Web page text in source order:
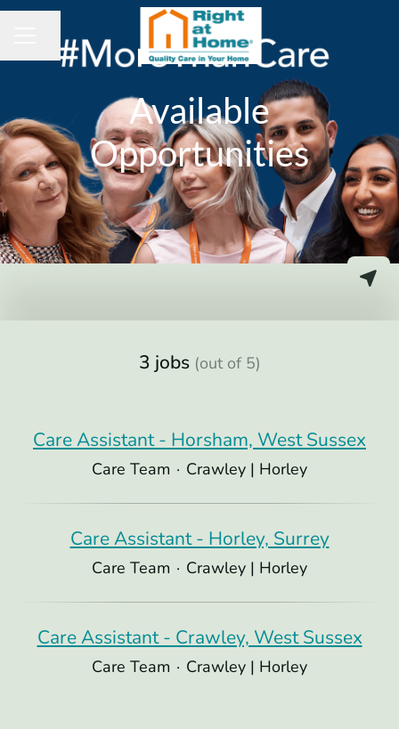
CAREER MENU
Share page
Available
Opportunities
3 jobs (out of 5)
Care Assistant - Horsham, West Sussex
Care Team · Crawley | Horley
Care Assistant - Horley, Surrey
Care Team · Crawley | Horley
Care Assistant - Crawley, West Sussex
Care Team · Crawley | Horley